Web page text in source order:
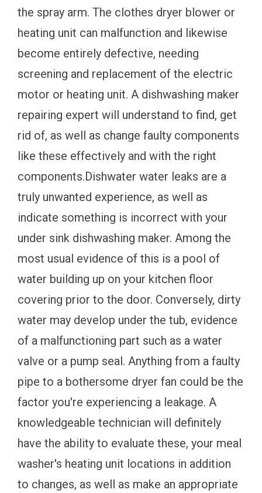
the spray arm. The clothes dryer blower or
heating unit can malfunction and likewise
become entirely defective, needing
screening and replacement of the electric
motor or heating unit. A dishwashing maker
repairing expert will understand to find, get
rid of, as well as change faulty components
like these effectively and with the right
components.Dishwater water leaks are a
truly unwanted experience, as well as
indicate something is incorrect with your
under sink dishwashing maker. Among the
most usual evidence of this is a pool of
water building up on your kitchen floor
covering prior to the door. Conversely, dirty
water may develop under the tub, evidence
of a malfunctioning part such as a water
valve or a pump seal. Anything from a faulty
pipe to a bothersome dryer fan could be the
factor you're experiencing a leakage. A
knowledgeable technician will definitely
have the ability to evaluate these, your meal
washer's heating unit locations in addition
to changes, as well as make an appropriate